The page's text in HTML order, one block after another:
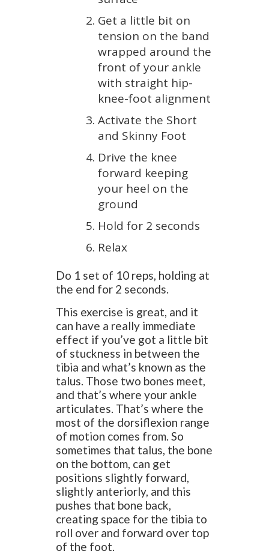
Get a little bit on
tension on the band
wrapped around the
front of your ankle
with straight hip-
knee-foot alignment
Activate the Short
and Skinny Foot
Drive the knee
forward keeping
your heel on the
ground
Hold for 2 seconds
Relax
Do 1 set of 10 reps, holding at
the end for 2 seconds.
This exercise is great, and it
can have a really immediate
effect if you’ve got a little bit
of stuckness in between the
tibia and what’s known as the
talus. Those two bones meet,
and that’s where your ankle
articulates. That’s where the
most of the dorsiflexion range
of motion comes from. So
sometimes that talus, the bone
on the bottom, can get
positions slightly forward,
slightly anteriorly, and this
pushes that bone back,
creating space for the tibia to
roll over and forward over top
of the foot.